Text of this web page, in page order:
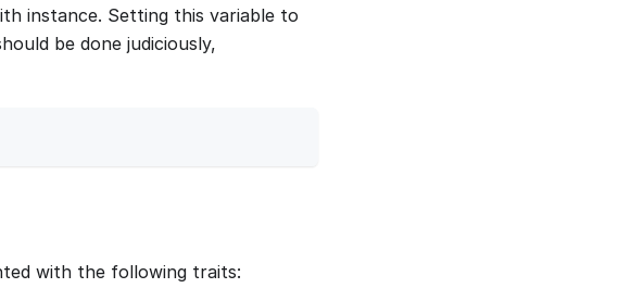
instance. Setting this variable to
be done judiciously,
with the following traits: